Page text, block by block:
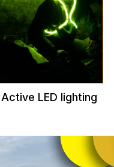
Active LED lighting